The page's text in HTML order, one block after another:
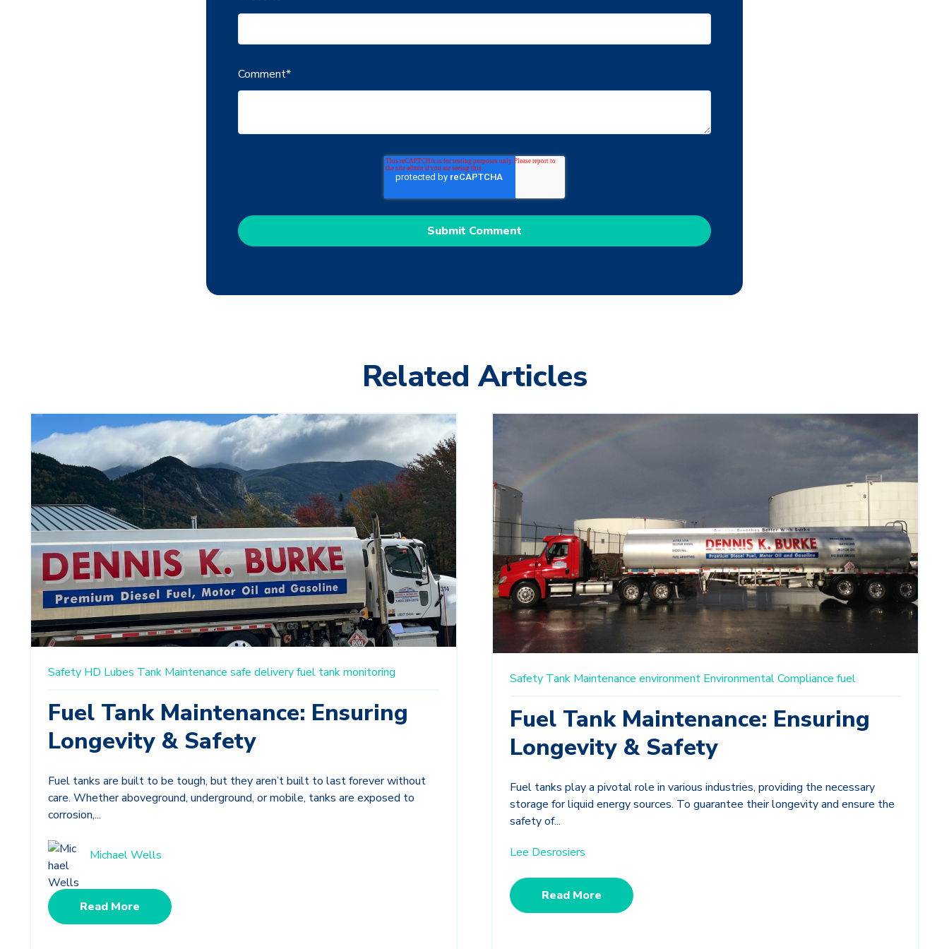
Comment*
Related Articles
Safety HD Lubes Tank Maintenance safe deliveryfuel tank monitoring
Fuel Tank Maintenance: Ensuring
Longevity & Safety
Fuel tanks are built to be tough, but they aren’t built to last forever without
care. Whether aboveground, underground, or mobile, tanks are exposed to
corrosion,...
Michael Wells
Read More
Safety Tank Maintenance environment Environmental Compliance fuel
Fuel Tank Maintenance: Ensuring
Longevity & Safety
Fuel tanks play a pivotal role in various industries, providing the necessary
storage for liquid energy sources. To guarantee their longevity and ensure the
safety of...
Lee Desrosiers
Read More